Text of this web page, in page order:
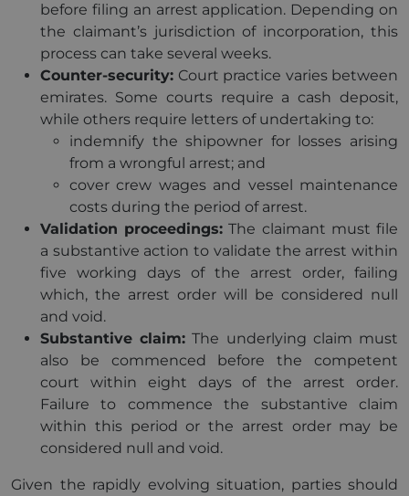
before filing an arrest application. Depending on
the claimant’s jurisdiction of incorporation, this
process can take several weeks.
Counter-security: Court practice varies between
emirates. Some courts require a cash deposit,
while others require letters of undertaking to:
indemnify the shipowner for losses arising
from a wrongful arrest; and
cover crew wages and vessel maintenance
costs during the period of arrest.
Validation proceedings: The claimant must file
a substantive action to validate the arrest within
five working days of the arrest order, failing
which, the arrest order will be considered null
and void.
Substantive claim: The underlying claim must
also be commenced before the competent
court within eight days of the arrest order.
Failure to commence the substantive claim
within this period or the arrest order may be
considered null and void.
Given the rapidly evolving situation, parties should